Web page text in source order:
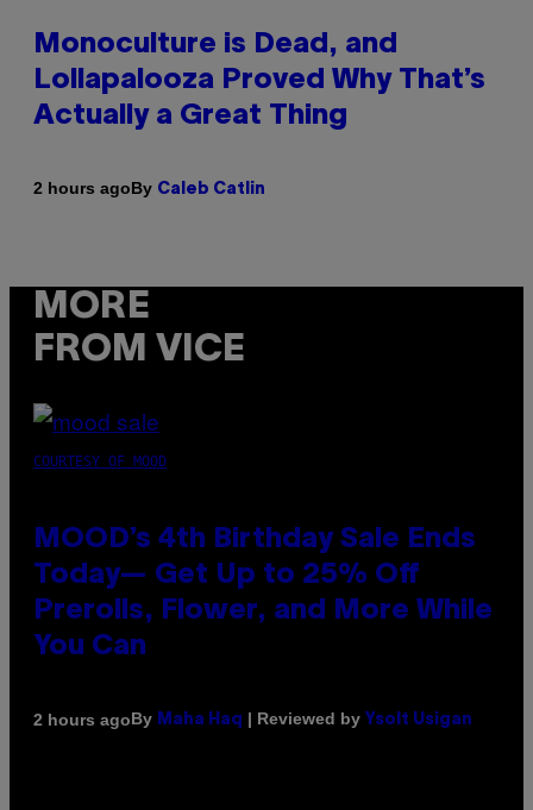
Monoculture is Dead, and
Lollapalooza Proved Why That’s
Actually a Great Thing
2 hours agoBy Caleb Catlin
MORE
FROM VICE
COURTESY OF MOOD
MOOD’s 4th Birthday Sale Ends
Today— Get Up to 25% Off
Prerolls, Flower, and More While
You Can
2 hours agoBy Maha Haq | Reviewed by Ysolt Usigan